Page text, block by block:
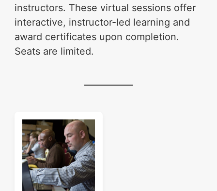
instructors. These virtual sessions offer
interactive, instructor-led learning and
award certificates upon completion.
Seats are limited.